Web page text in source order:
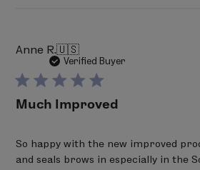
Anne R.🇺🇸
Verified Buyer
Much Improved
So happy with the new improved
and seals brows in especially in the